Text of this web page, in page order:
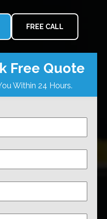
FREE CALL
Free Quote
Within 24 Hours.